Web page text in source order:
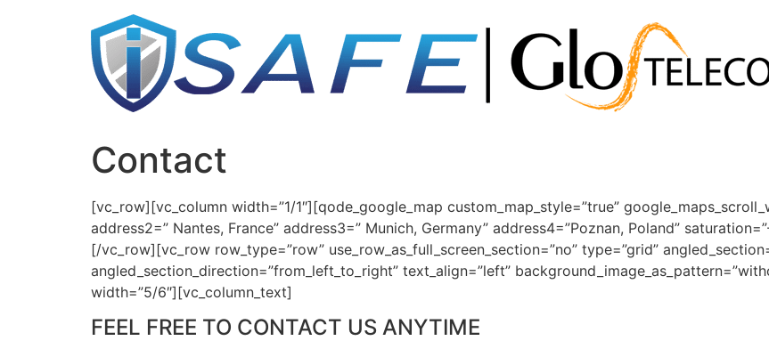
Contact
[vc_row][vc_column width=”1/1″][qode_google_map custom_map_style=”true”
address2=” Nantes, France” address3=” Munich, Germany” address4=”Poznan, Poland”
[/vc_row][vc_row row_type=”row” use_row_as_full_screen_section=”no” type=”grid”
angled_section_direction=”from_left_to_right” text_align=”left”
width=”5/6″][vc_column_text]
FEEL FREE TO CONTACT US ANYTIME